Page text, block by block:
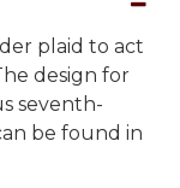
plaid to act
design for
seventh-
be found in